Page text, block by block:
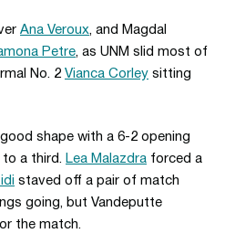
Ana Veroux, and Magdal
Petre, as UNM slid most of
No. 2 Vianca Corley sitting
shape with a 6-2 opening
a third. Lea Malazdra forced a
staved off a pair of match
going, but Vandeputte
the match.